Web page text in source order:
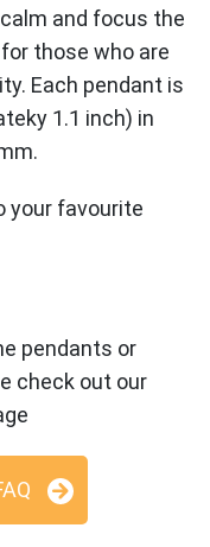
and focus the
those who are
Each pendant is
1.1 inch) in
your favourite
pendants or
check out our